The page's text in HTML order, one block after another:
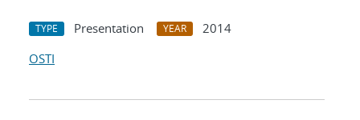
TYPE Presentation YEAR
2014
OSTI